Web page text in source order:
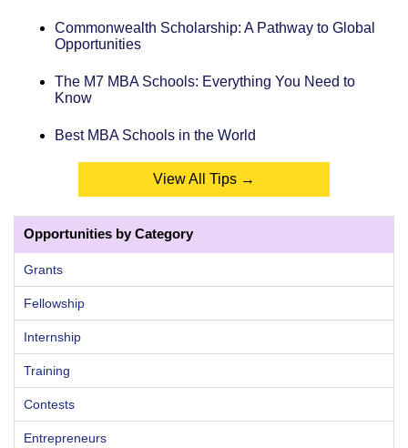
Commonwealth Scholarship: A Pathway to Global
Opportunities
The M7 MBA Schools: Everything You Need to
Know
Best MBA Schools in the World
View All Tips →
Opportunities by Category
Grants
Fellowship
Internship
Training
Contests
Entrepreneurs